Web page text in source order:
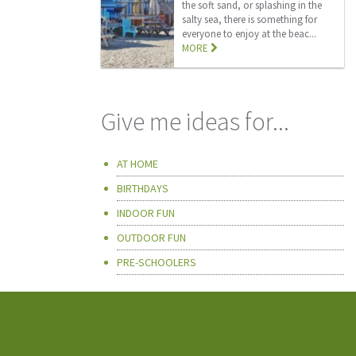
the soft sand, or splashing in the
salty sea, there is something for
everyone to enjoy at the beac...
MORE
Give me ideas for...
AT HOME
BIRTHDAYS
INDOOR FUN
OUTDOOR FUN
PRE-SCHOOLERS